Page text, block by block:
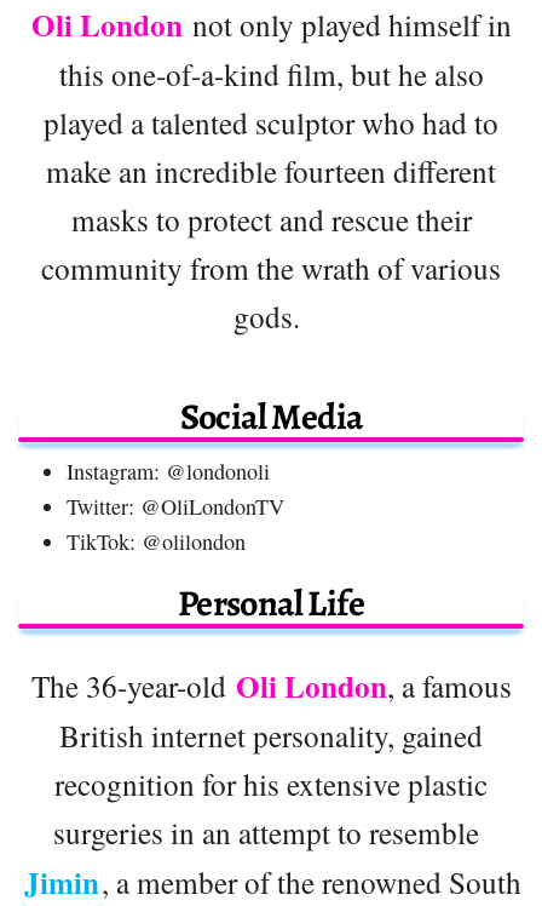
Oli London not only played himself in
this one-of-a-kind film, but he also
played a talented sculptor who had to
make an incredible fourteen different
masks to protect and rescue their
community from the wrath of various
gods.
Social Media
Instagram: @londonoli
Twitter: @OliLondonTV
TikTok: @olilondon
Personal Life
The 36-year-old Oli London, a famous
British internet personality, gained
recognition for his extensive plastic
surgeries in an attempt to resemble
Jimin, a member of the renowned South